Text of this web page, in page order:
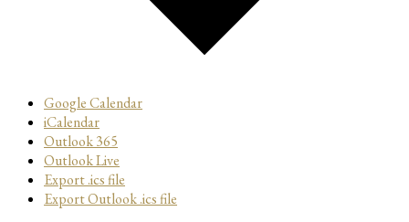
Google Calendar
iCalendar
Outlook 365
Outlook Live
Export .ics file
Export Outlook .ics file